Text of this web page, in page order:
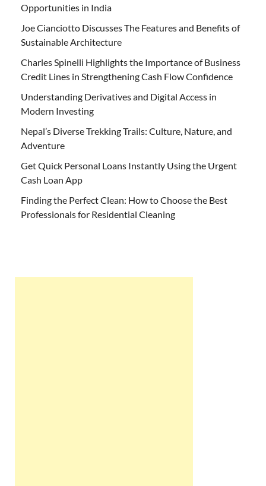
Opportunities in India
Joe Cianciotto Discusses The Features and Benefits of
Sustainable Architecture
Charles Spinelli Highlights the Importance of Business
Credit Lines in Strengthening Cash Flow Confidence
Understanding Derivatives and Digital Access in
Modern Investing
Nepal’s Diverse Trekking Trails: Culture, Nature, and
Adventure
Get Quick Personal Loans Instantly Using the Urgent
Cash Loan App
Finding the Perfect Clean: How to Choose the Best
Professionals for Residential Cleaning